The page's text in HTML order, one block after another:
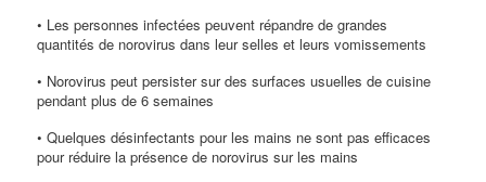
• Les personnes infectées peuvent répandre de grandes
quantités de norovirus dans leur selles et leurs vomissements
• Norovirus peut persister sur des surfaces usuelles de cuisine
pendant plus de 6 semaines
• Quelques désinfectants pour les mains ne sont pas efficaces
pour réduire la présence de norovirus sur les mains